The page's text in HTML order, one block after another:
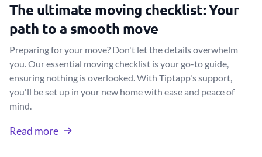
The ultimate moving checklist: Your
path to a smooth move
Preparing for your move? Don't let the details overwhelm
you. Our essential moving checklist is your go-to guide,
ensuring nothing is overlooked. With Tiptapp's support,
you'll be set up in your new home with ease and peace of
mind.
Read more